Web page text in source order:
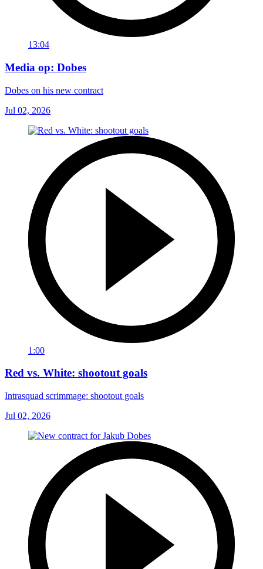
13:04
Media op: Dobes
Dobes on his new contract
Jul 02, 2026
1:00
Red vs. White: shootout goals
Intrasquad scrimmage: shootout goals
Jul 02, 2026